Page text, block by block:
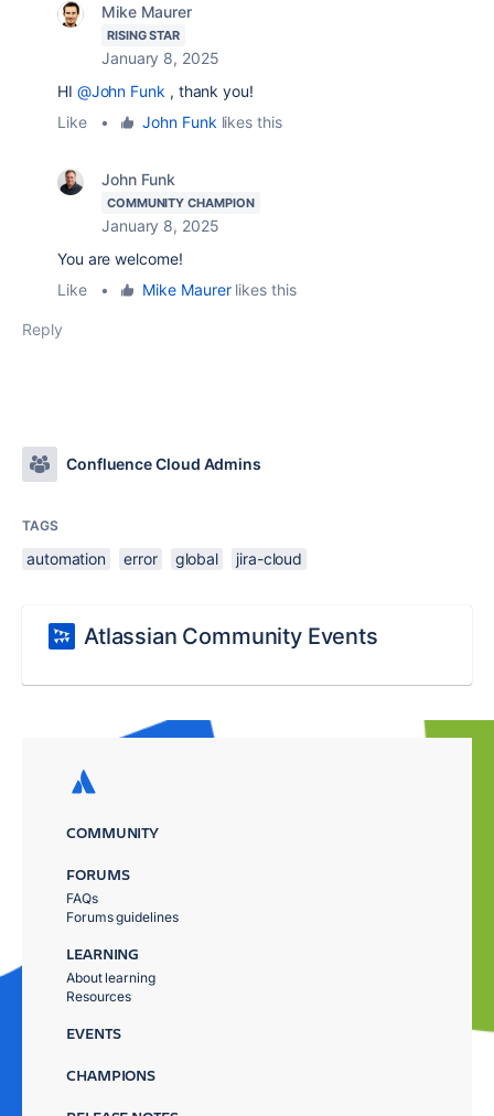
Mike Maurer
RISING STAR
January 8, 2025
HI @John Funk , thank you!
Like
• John Funk likes this
John Funk
COMMUNITY CHAMPION
January 8, 2025
You are welcome!
Like
• Mike Maurerlikes this
Reply
Confluence Cloud Admins
TAGS
automation error global jira-cloud
Atlassian Community Events
COMMUNITY
FORUMS
FAQs
Forums guidelines
LEARNING
About learning
Resources
EVENTS
CHAMPIONS